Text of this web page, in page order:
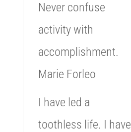
Never confuse
activity with
accomplishment.
Marie Forleo
I have led a
toothless life. I have